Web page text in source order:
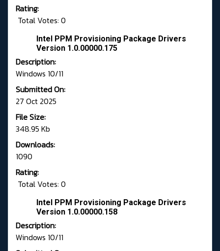
Rating:
Total Votes: 0
Intel PPM Provisioning Package Drivers
Version 1.0.00000.175
Description:
Windows 10/11
Submitted On:
27 Oct 2025
File Size:
348.95 Kb
Downloads:
1090
Rating:
Total Votes: 0
Intel PPM Provisioning Package Drivers
Version 1.0.00000.158
Description:
Windows 10/11